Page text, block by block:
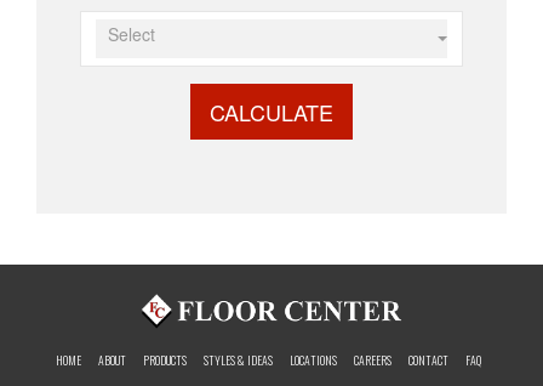
Select
CALCULATE
HOME ABOUT PRODUCTS STYLES & IDEAS LOCATIONS CAREERS CONTACT FAQ